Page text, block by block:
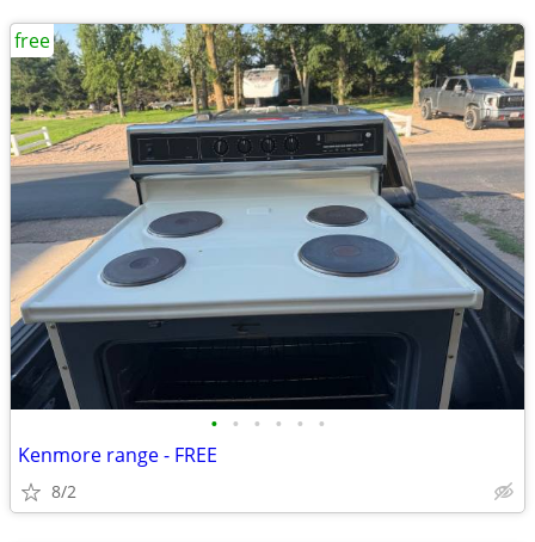
• • • • • •
Kenmore range - FREE
8/2
free